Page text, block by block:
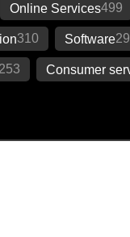
Online Services499
310 Software
253 Consumer